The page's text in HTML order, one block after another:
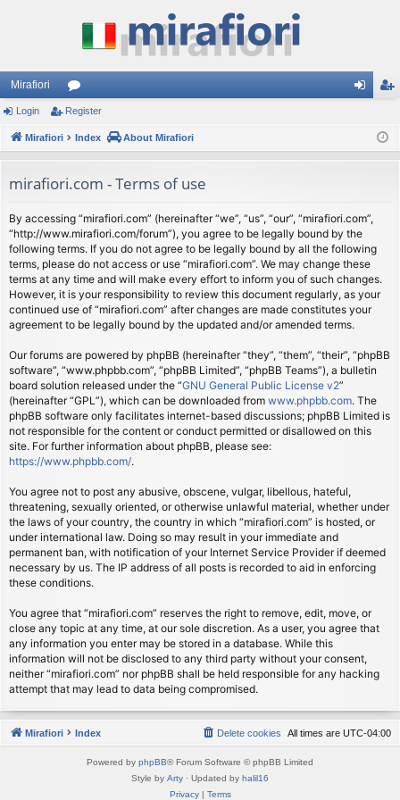
Mirafiori
or
u
s
ist
Login Register
Mirafiori Index About Mirafiori
mirafiori.com - Terms of use
By accessing “mirafiori.com” (hereinafter “we”, “us”, “our”, “mirafiori.com”,
“http://www.mirafiori.com/forum”), you agree to be legally bound by the
following terms. If you do not agree to be legally bound by all the following
terms, please do not access or use “mirafiori.com”. We may change these
terms at any time and will make every effort to inform you of such changes.
However, it is your responsibility to review this document regularly, as your
continued use of “mirafiori.com” after changes are made constitutes your
agreement to be legally bound by the updated and/or amended terms.
Our forums are powered by phpBB (hereinafter “they”, “them”, “their”, “phpBB
software”, “www.phpbb.com”, “phpBB Limited”, “phpBB Teams”), a bulletin
board solution released under the “GNU General Public License v2”
(hereinafter “GPL”), which can be downloaded from www.phpbb.com. The
phpBB software only facilitates internet-based discussions; phpBB Limited is
not responsible for the content or conduct permitted or disallowed on this
site. For further information about phpBB, please see:
https://www.phpbb.com/.
You agree not to post any abusive, obscene, vulgar, libellous, hateful,
threatening, sexually oriented, or otherwise unlawful material, whether under
the laws of your country, the country in which “mirafiori.com” is hosted, or
under international law. Doing so may result in your immediate and
permanent ban, with notification of your Internet Service Provider if deemed
necessary by us. The IP address of all posts is recorded to aid in enforcing
these conditions.
You agree that “mirafiori.com” reserves the right to remove, edit, move, or
close any topic at any time, at our sole discretion. As a user, you agree that
any information you enter may be stored in a database. While this
information will not be disclosed to any third party without your consent,
neither “mirafiori.com” nor phpBB shall be held responsible for any hacking
attempt that may lead to data being compromised.
Mirafiori Index All times are UTC-04:00
Delete cookies
Powered by phpBB® Forum Software © phpBB Limited
Style by Arty · Updated by halil16
Privacy| Terms